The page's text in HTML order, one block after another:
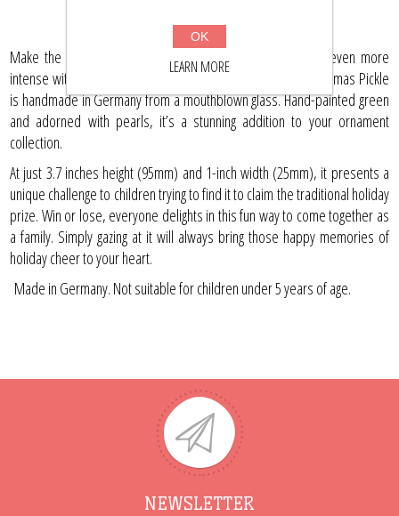
Make the tradition of finding the holiday Christmas Pickle even more
intense with this collectible ornament! This small glass Christmas Pickle
is handmade in Germany from a mouthblown glass. Hand-painted green
and adorned with pearls, it’s a stunning addition to your ornament
collection.
At just 3.7 inches height (95mm) and 1-inch width (25mm), it presents a
unique challenge to children trying to find it to claim the traditional holiday
prize. Win or lose, everyone delights in this fun way to come together as
a family. Simply gazing at it will always bring those happy memories of
holiday cheer to your heart.
Made in Germany. Not suitable for children under 5 years of age.
NEWSLETTER
OK
LEARN MORE